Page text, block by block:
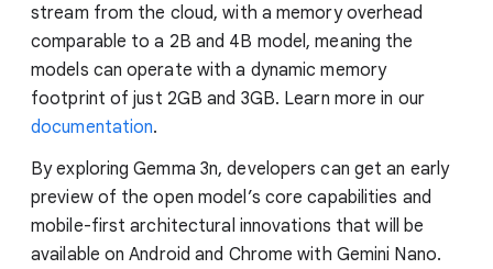
stream from the cloud, with a memory overhead
comparable to a 2B and 4B model, meaning the
models can operate with a dynamic memory
footprint of just 2GB and 3GB. Learn more in our
documentation.
By exploring Gemma 3n, developers can get an early
preview of the open model’s core capabilities and
mobile-first architectural innovations that will be
available on Android and Chrome with Gemini Nano.